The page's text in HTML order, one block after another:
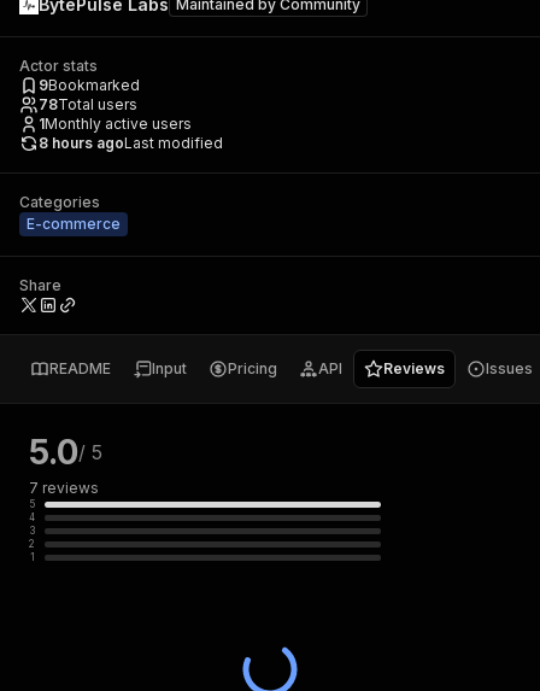
BytePulse Labs Maintained by Community
Actor stats
9Bookmarked
78Total users
1Monthly active users
8 hours agoLast modified
Categories
E-commerce
Share
README Input Pricing API Reviews Issues
5.0/ 5
7 reviews
5
4
3
2
1